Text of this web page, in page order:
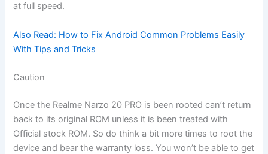
at full speed.
Also Read: How to Fix Android Common Problems Easily
With Tips and Tricks
Caution
Once the Realme Narzo 20 PRO is been rooted can’t return
back to its original ROM unless it is been treated with
Official stock ROM. So do think a bit more times to root the
device and bear the warranty loss. You won’t be able to get